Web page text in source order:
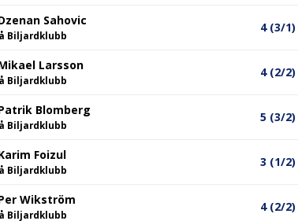
Sahovic
Biljardklubb
4 (3/1)
Larsson
Biljardklubb
4 (2/2)
Blomberg
Biljardklubb
5 (3/2)
Foizul
Biljardklubb
3 (1/2)
Wikström
Biljardklubb
4 (2/2)